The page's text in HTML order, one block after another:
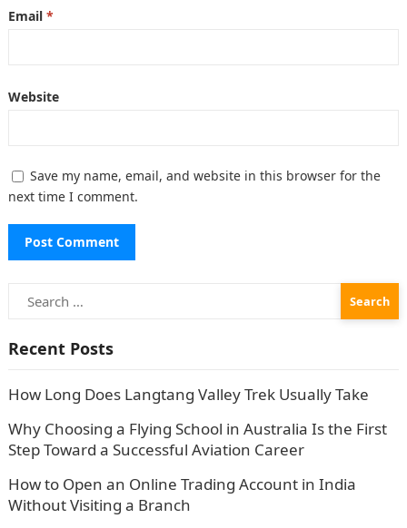
Email *
Website
Save my name, email, and website in this browser for the
next time I comment.
Search
for:
Recent Posts
How Long Does Langtang Valley Trek Usually Take
Why Choosing a Flying School in Australia Is the First
Step Toward a Successful Aviation Career
How to Open an Online Trading Account in India
Without Visiting a Branch